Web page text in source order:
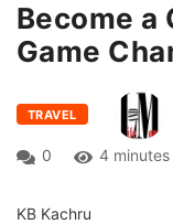
Become a
Game
TRAVEL
0 4 minutes
KB Kachru